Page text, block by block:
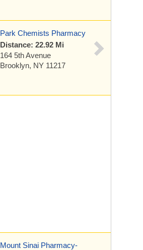
Park Chemists Pharmacy
Distance: 22.92 Mi
164 5th Avenue
Brooklyn, NY 11217
Mount Sinai Pharmacy-